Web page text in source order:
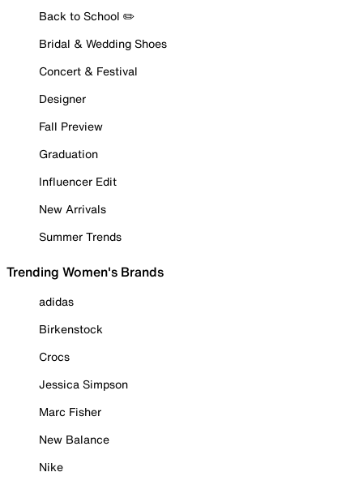
Back to School ✏️
Bridal & Wedding Shoes
Concert & Festival
Designer
Fall Preview
Graduation
Influencer Edit
New Arrivals
Summer Trends
Trending Women's Brands
adidas
Birkenstock
Crocs
Jessica Simpson
Marc Fisher
New Balance
Nike